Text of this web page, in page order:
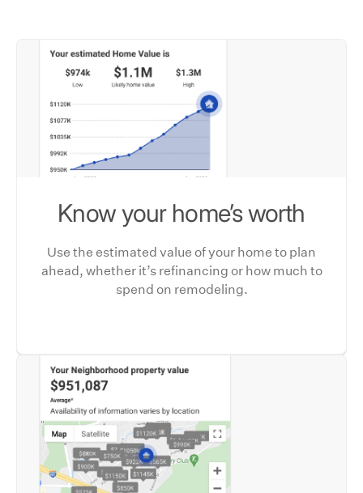
Know your home’s worth
Use the estimated value of your home to plan
ahead, whether it’s refinancing or how much to
spend on remodeling.